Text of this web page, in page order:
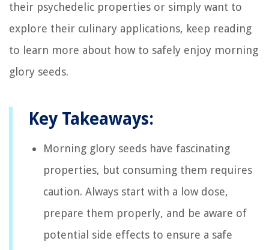
their psychedelic properties or simply want to
explore their culinary applications, keep reading
to learn more about how to safely enjoy morning
glory seeds.
Key Takeaways:
Morning glory seeds have fascinating
properties, but consuming them requires
caution. Always start with a low dose,
prepare them properly, and be aware of
potential side effects to ensure a safe